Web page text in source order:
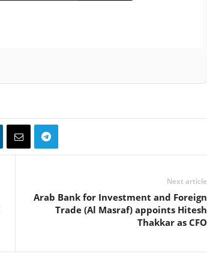
Next article
Arab Bank for Investment and Foreign
Trade (Al Masraf) appoints Hitesh
Thakkar as CFO